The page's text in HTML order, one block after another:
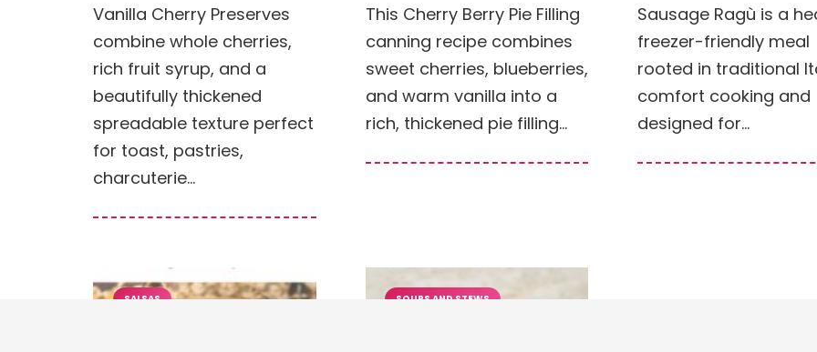
Vanilla Cherry Preserves
combine whole cherries,
rich fruit syrup, and a
beautifully thickened
spreadable texture perfect
for toast, pastries,
charcuterie…
This Cherry Berry Pie Filling
canning recipe combines
sweet cherries, blueberries,
and warm vanilla into a
rich, thickened pie filling…
Sausage Ragù is a
freezer-friendly meal
rooted in traditional
comfort cooking and
designed for…
SALSAS SOUPS AND STEWS